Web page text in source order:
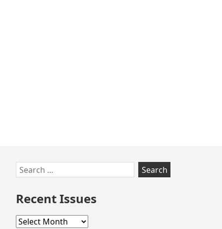
Skip
to
footer
Search
for:
Recent Issues
Recent